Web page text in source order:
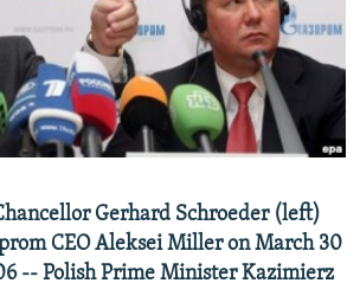
JOZWIAK
Gerhard Schroeder (left)
CEO Aleksei Miller on March 30
-- Polish Prime Minister Kazimierz